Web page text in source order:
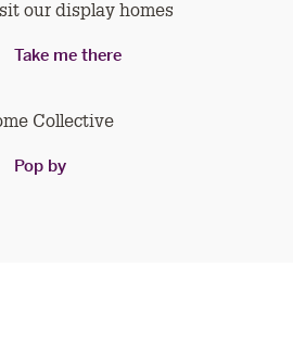
our display homes
Take me there
Collective
Pop by